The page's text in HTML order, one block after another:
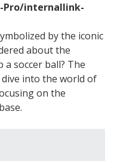
internallink-
by the iconic
about the
soccer ball? The
dive into the world of
on the